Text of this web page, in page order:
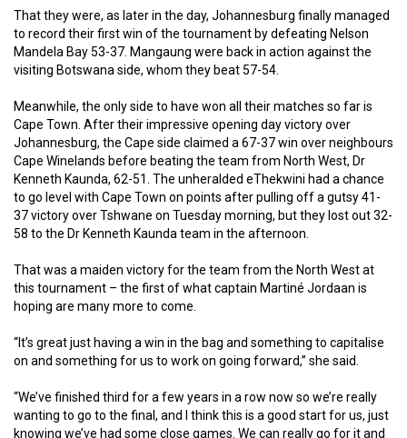
That they were, as later in the day, Johannesburg finally managed
to record their first win of the tournament by defeating Nelson
Mandela Bay 53-37. Mangaung were back in action against the
visiting Botswana side, whom they beat 57-54.
Meanwhile, the only side to have won all their matches so far is
Cape Town. After their impressive opening day victory over
Johannesburg, the Cape side claimed a 67-37 win over neighbours
Cape Winelands before beating the team from North West, Dr
Kenneth Kaunda, 62-51. The unheralded eThekwini had a chance
to go level with Cape Town on points after pulling off a gutsy 41-
37 victory over Tshwane on Tuesday morning, but they lost out 32-
58 to the Dr Kenneth Kaunda team in the afternoon.
That was a maiden victory for the team from the North West at
this tournament – the first of what captain Martiné Jordaan is
hoping are many more to come.
“It’s great just having a win in the bag and something to capitalise
on and something for us to work on going forward,” she said.
“We’ve finished third for a few years in a row now so we’re really
wanting to go to the final, and I think this is a good start for us, just
knowing we’ve had some close games. We can really go for it and